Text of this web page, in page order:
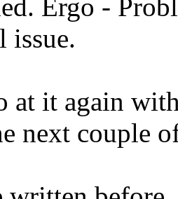
Ergo -
issue.
at it again
next couple